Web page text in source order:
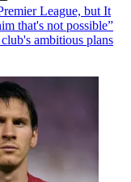
League, but It
that's not possible”
ambitious plans